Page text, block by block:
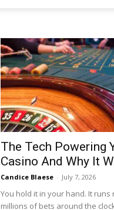
The Tech Powering
Casino And Why It
Candice Blaese - July 7, 2026
You hold it in your hand. It
millions of bets around the